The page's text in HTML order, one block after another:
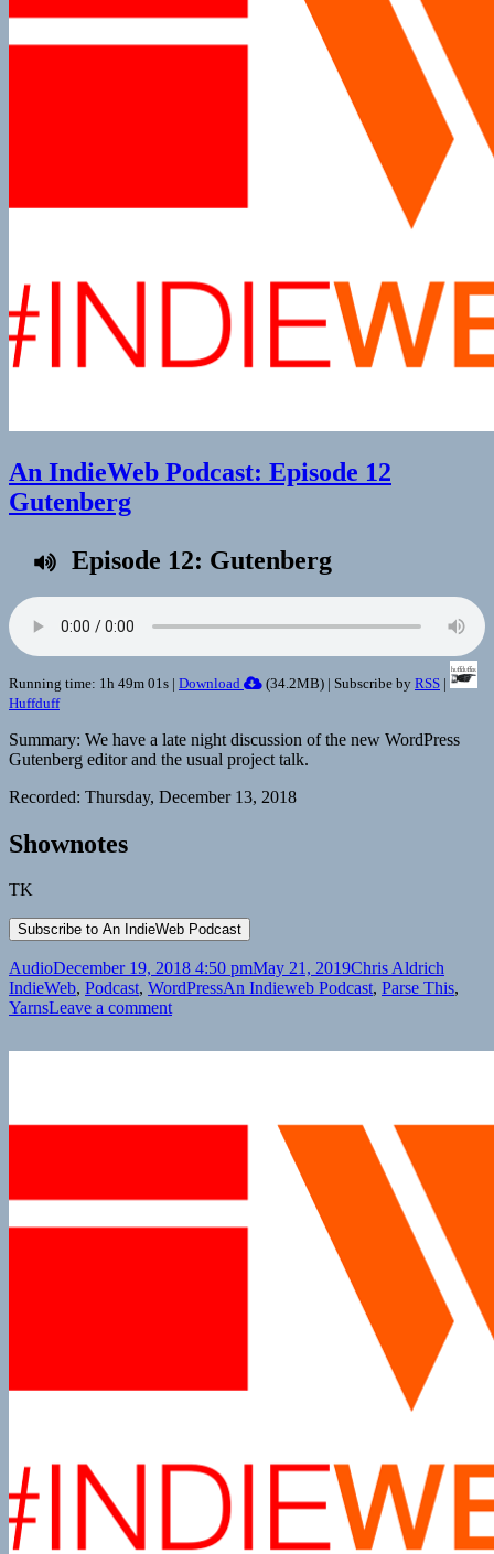
An IndieWeb Podcast: Episode 12
Gutenberg
Episode 12: Gutenberg
Running time: 1h 49m 01s | Download (34.2MB) | Subscribe by RSS |
Huffduff
Summary: We have a late night discussion of the new WordPress
Gutenberg editor and the usual project talk.
Recorded: Thursday, December 13, 2018
Shownotes
TK
Format
AudioPosted
on
December 19, 2018 4:50 pmMay 21, 2019Author
Chris Aldrich
IndieWeb, Podcast, WordPressTags
An Indieweb Podcast, Parse This,
YarnsLeave a commenton
IndieWeb
Gutenberg